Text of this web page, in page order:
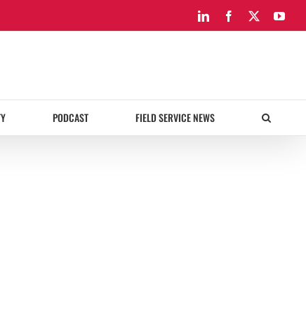
LinkedInFacebook
PODCAST FIELD SERVICE NEWS